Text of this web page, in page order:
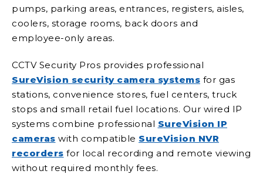
pumps, parking areas, entrances, registers, aisles,
coolers, storage rooms, back doors and
employee-only areas.
CCTV Security Pros provides professional
SureVision security camera systems for gas
stations, convenience stores, fuel centers, truck
stops and small retail fuel locations. Our wired IP
systems combine professional SureVision IP
cameras with compatible SureVision NVR
recorders for local recording and remote viewing
without required monthly fees.